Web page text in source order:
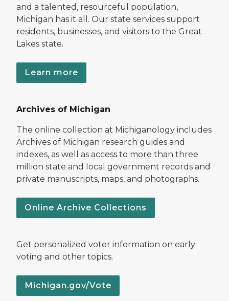
and a talented, resourceful population,
Michigan has it all. Our state services support
residents, businesses, and visitors to the Great
Lakes state.
Learn more
Archives of Michigan
The online collection at Michiganology includes
Archives of Michigan research guides and
indexes, as well as access to more than three
million state and local government records and
private manuscripts, maps, and photographs.
Online Archive Collections
Get personalized voter information on early
voting and other topics.
Michigan.gov/Vote